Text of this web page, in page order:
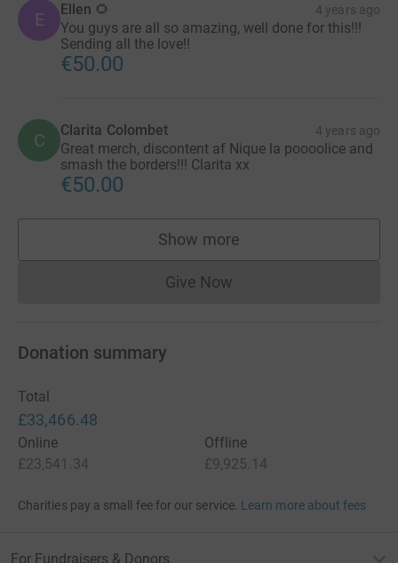
E Ellen 🌻 4 years ago
You guys are all so amazing, well done for this!!!
Sending all the love!!
€50.00
C Clarita Colombet 4 years ago
Great merch, discontent af Nique la poooolice and
smash the borders!!! Clarita xx
€50.00
Show more
supporters
Give NowDonations cannot currently
Donation summary
Total
£33,466.48
Online
£23,541.34
Offline
£9,925.14
Charities pay a small fee for our service. Learn more about fees
For Fundraisers & Donors